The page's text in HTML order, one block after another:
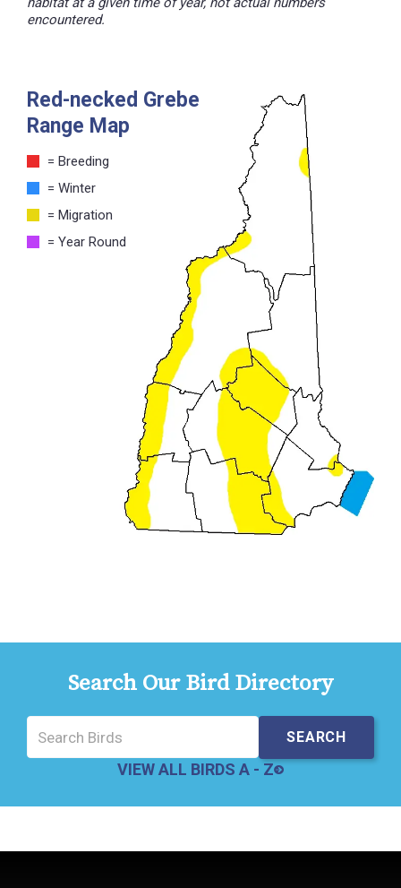
encountered.
Red-necked Grebe
Range Map
= Breeding
= Winter
= Migration
= Year Round
Search Our Bird Directory
VIEW ALL BIRDS A - Z